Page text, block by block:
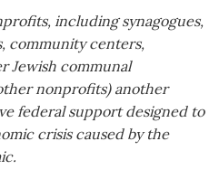
including synagogues,
community centers,
Jewish communal
nonprofits) another
federal support designed to
crisis caused by the